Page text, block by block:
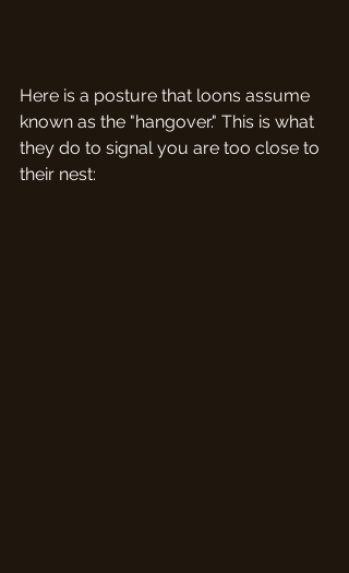
Here is a posture that loons assume
known as the "hangover." This is what
they do to signal you are too close to
their nest: